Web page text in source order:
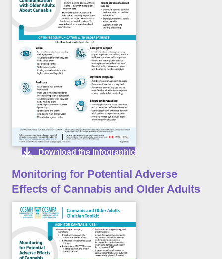
Download the Infographic
Monitoring for Potential Adverse
Effects of Cannabis and Older Adults